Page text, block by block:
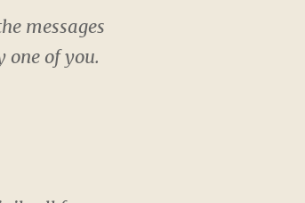
messages
one of you.